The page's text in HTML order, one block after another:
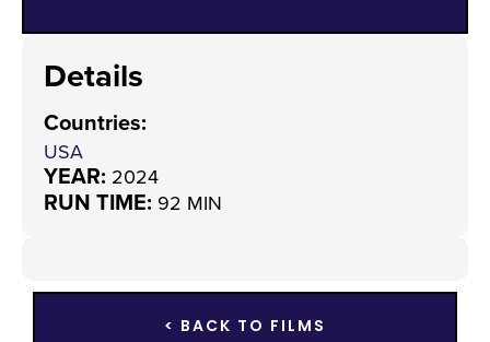
Details
Countries:
USA
YEAR: 2024
RUN TIME: 92 MIN
< BACK TO FILMS